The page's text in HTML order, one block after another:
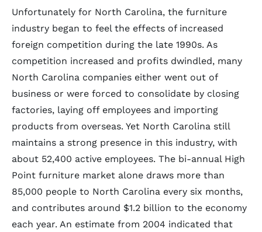
Unfortunately for North Carolina, the furniture
industry began to feel the effects of increased
foreign competition during the late 1990s. As
competition increased and profits dwindled, many
North Carolina companies either went out of
business or were forced to consolidate by closing
factories, laying off employees and importing
products from overseas. Yet North Carolina still
maintains a strong presence in this industry, with
about 52,400 active employees. The bi-annual High
Point furniture market alone draws more than
85,000 people to North Carolina every six months,
and contributes around $1.2 billion to the economy
each year. An estimate from 2004 indicated that